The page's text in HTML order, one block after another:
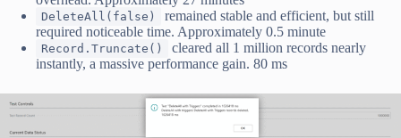
DeleteAll(false)
remained stable and efficient, but still
required noticeable time. Approximately 0.5 minute
Record.Truncate()
cleared all 1 million records nearly
instantly, a massive performance gain. 80 ms